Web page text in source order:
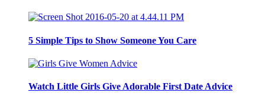
5 Simple Tips to Show Someone You Care
Watch Little Girls Give Adorable First Date Advice